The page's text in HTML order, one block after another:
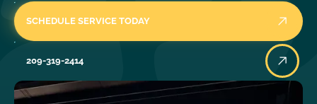
SCHEDULE SERVICE TODAY
209-319-2414